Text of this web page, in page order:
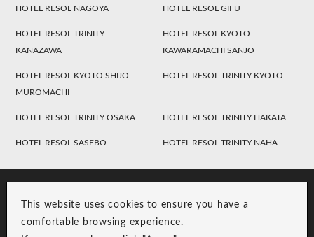
This website uses cookies to ensure you have a
comfortable browsing experience.
HOTEL RESOL NAGOYA HOTEL RESOL GIFU
HOTEL RESOL TRINITY
KANAZAWA
HOTEL RESOL KYOTO
KAWARAMACHI SANJO
HOTEL RESOL KYOTO SHIJO
MUROMACHI
HOTEL RESOL TRINITY KYOTO
HOTEL RESOL TRINITY OSAKA HOTEL RESOL TRINITY HAKATA
HOTEL RESOL SASEBO HOTEL RESOL TRINITY NAHA